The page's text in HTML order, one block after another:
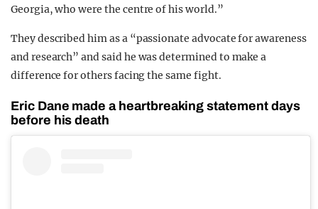
Georgia, who were the centre of his world.”
They described him as a “passionate advocate for awareness
and research” and said he was determined to make a
difference for others facing the same fight.
Eric Dane made a heartbreaking statement days
before his death